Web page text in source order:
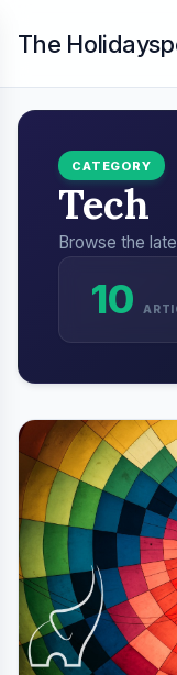
The
CATEGORY
Tech
Browse the
10